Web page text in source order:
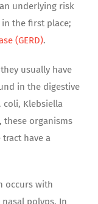
underlying risk
the first place;
(GERD).
usually have
in the digestive
coli, Klebsiella
these organisms
have a
occurs with
polyps. In